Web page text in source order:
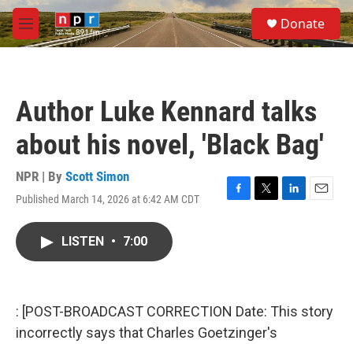
Skip to main content
M
e
S
e
a
Donate
Author Luke Kennard talks
about his novel, 'Black Bag'
NPR | By Scott Simon
Published March 14, 2026 at 6:42 AM CDT
F
k
T
L
n
E
LISTEN • 7:00
: [POST-BROADCAST CORRECTION Date: This story
incorrectly says that Charles Goetzinger's